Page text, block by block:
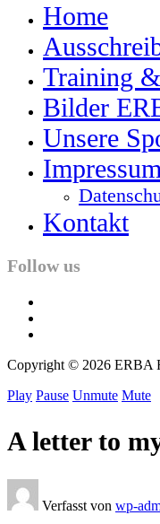
Home
Training
Bilder
Unsere
Impressum
Kontakt
Follow us
Copyright © 2026 ERBA
Play Pause Unmute Mute
A letter to
Verfasst von wp-